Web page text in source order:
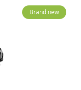
Brand new